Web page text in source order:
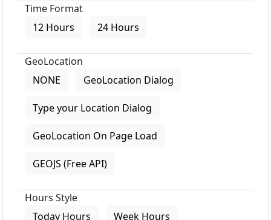
Time Format
12 Hours
24 Hours
GeoLocation
NONE
GeoLocation Dialog
Type your Location Dialog
GeoLocation On Page Load
GEOJS (Free API)
Hours Style
Today Hours
Week Hours